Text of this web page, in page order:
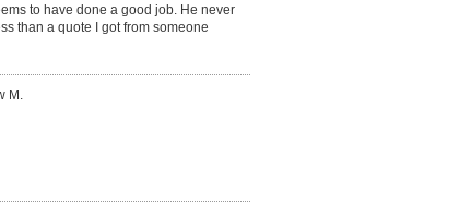
to have done a good job. He never
than a quote I got from someone
M.